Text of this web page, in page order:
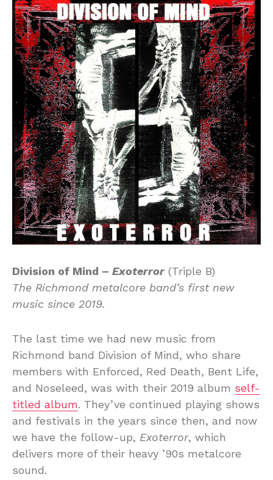
Division of Mind – Exoterror(Triple B)
The Richmond metalcore band’s first new
music since 2019.
The last time we had new music from
Richmond band Division of Mind, who share
members with Enforced, Red Death, Bent Life,
and Noseleed, was with their 2019 album self-
titled album. They’ve continued playing shows
and festivals in the years since then, and now
we have the follow-up, Exoterror, which
delivers more of their heavy ’90s metalcore
sound.